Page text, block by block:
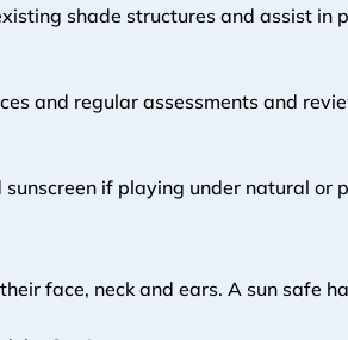
shade structures and assist
and regular assessments and
if playing under natural or
face, neck and ears. A sun safe